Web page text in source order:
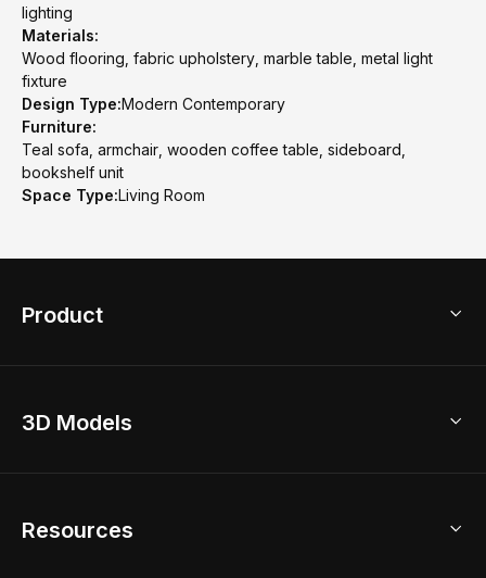
lighting
Materials:
Wood flooring, fabric upholstery, marble table, metal light
fixture
Design Type:Modern Contemporary
Furniture:
Teal sofa, armchair, wooden coffee table, sideboard,
bookshelf unit
Space Type:Living Room
Product
Home Remodel
2D Floor Planner
3D Models
Resources